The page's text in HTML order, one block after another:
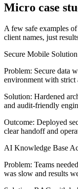
Micro case
A few safe examples
client names, just
Secure Mobile
Problem: Secure data
environment with strict
Solution: Hardened
and audit-friendly
Outcome: Deployed
clear handoff and
AI Knowledge Base
Problem: Teams
was slow and results